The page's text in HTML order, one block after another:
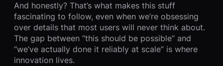
And honestly? That’s what makes this stuff
fascinating to follow, even when we’re obsessing
over details that most users will never think about.
The gap between “this should be possible” and
“we’ve actually done it reliably at scale” is where
innovation lives.